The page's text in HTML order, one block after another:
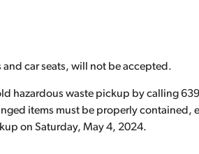
car seats, will not be accepted.
hazardous waste pickup by calling
items must be properly contained,
on Saturday, May 4, 2024.